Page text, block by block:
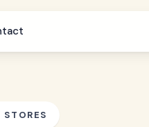
STORES